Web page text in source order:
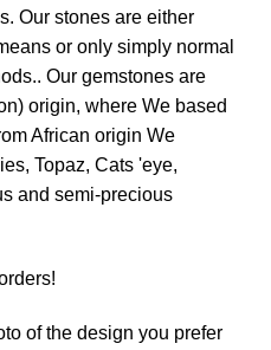
Our stones are either
or only simply normal
Our gemstones are
origin, where We based
African origin We
Topaz, Cats 'eye,
and semi-precious
of the design you prefer